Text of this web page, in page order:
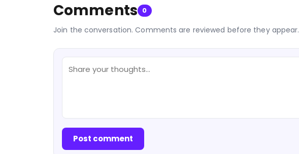
Comments 0
Join the conversation. Comments are reviewed before they appear.
Post comment